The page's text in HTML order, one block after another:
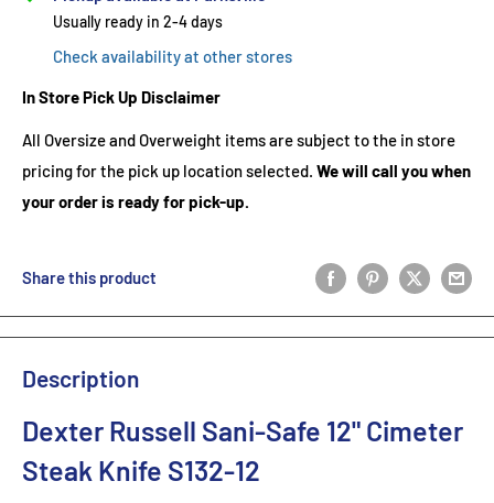
Usually ready in 2-4 days
Check availability at other stores
In Store Pick Up Disclaimer
All Oversize and Overweight items are subject to the in store
pricing for the pick up location selected. We will call you when
your order is ready for pick-up.
Share this product
Description
Dexter Russell Sani-Safe 12" Cimeter
Steak Knife S132-12